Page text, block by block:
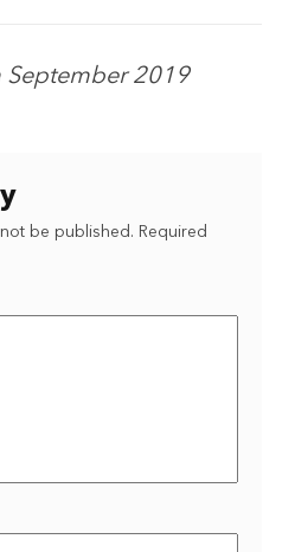
September 2019
be published. Required